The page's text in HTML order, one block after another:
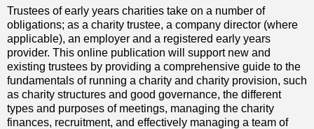
Trustees of early years charities take on a number of
obligations; as a charity trustee, a company director (where
applicable), an employer and a registered early years
provider. This online publication will support new and
existing trustees by providing a comprehensive guide to the
fundamentals of running a charity and charity provision, such
as charity structures and good governance, the different
types and purposes of meetings, managing the charity
finances, recruitment, and effectively managing a team of